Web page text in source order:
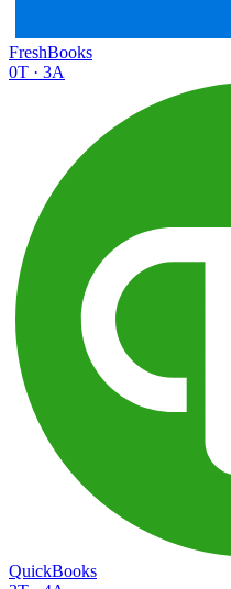
FreshBooks
0T · 3A
QuickBooks